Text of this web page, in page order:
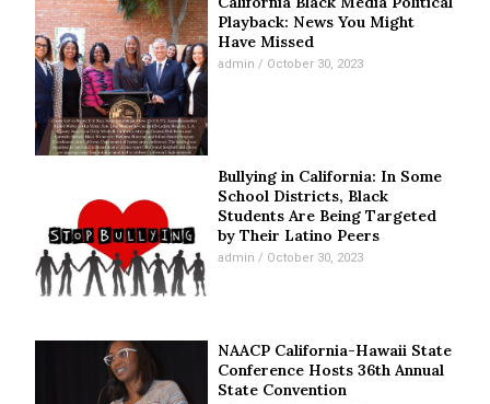
Playback: News You Might
Have Missed
admin October 30, 2023
Bullying in California: In Some
School Districts, Black
Students Are Being Targeted
by Their Latino Peers
admin October 30, 2023
NAACP California-Hawaii State
Conference Hosts 36th Annual
State Convention